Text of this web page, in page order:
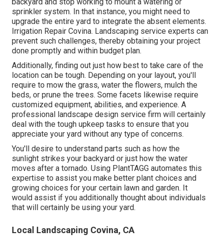
sprinkler system. In that instance, you might need to
upgrade the entire yard to integrate the absent elements.
Irrigation Repair Covina. Landscaping service experts can
prevent such challenges, thereby obtaining your project
done promptly and within budget plan.
Additionally, finding out just how best to take care of the
location can be tough. Depending on your layout, you'll
require to mow the grass, water the flowers, mulch the
beds, or prune the trees. Some facets likewise require
customized equipment, abilities, and experience. A
professional landscape design service firm will certainly
deal with the tough upkeep tasks to ensure that you
appreciate your yard without any type of concerns.
You'll desire to understand parts such as how the
sunlight strikes your backyard or just how the water
moves after a tornado. Using PlantTAGG automates this
expertise to assist you make better plant choices and
growing choices for your certain lawn and garden. It
would assist if you additionally thought about individuals
that will certainly be using your yard.
Local Landscaping Covina, CA